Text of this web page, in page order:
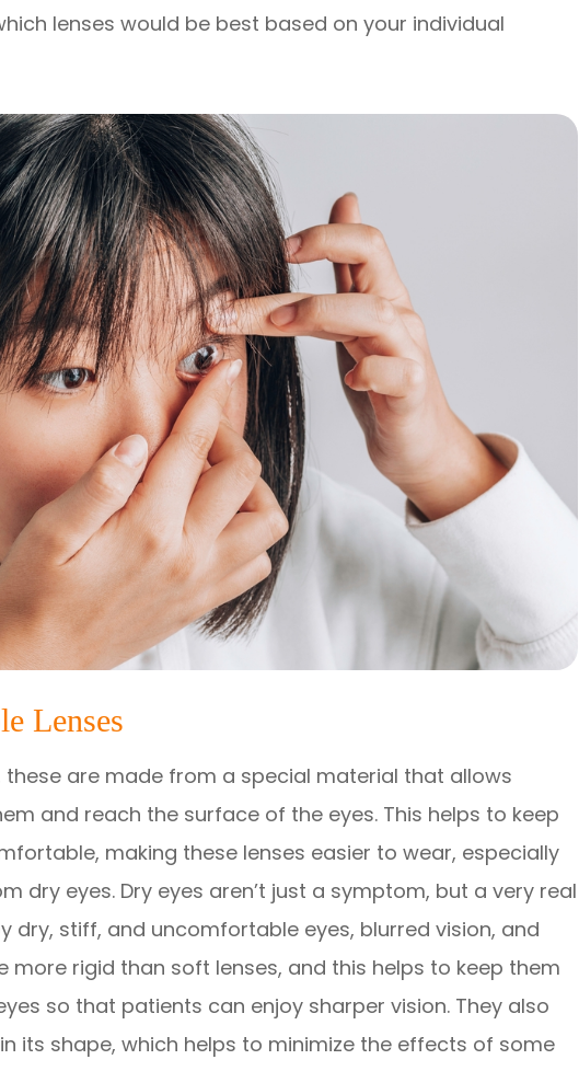
lenses would be best based on your individual
Lenses
these are made from a special material that allows
and reach the surface of the eyes. This helps to keep
making these lenses easier to wear, especially
dry eyes. Dry eyes aren’t just a symptom, but a very real
dry, stiff, and uncomfortable eyes, blurred vision, and
more rigid than soft lenses, and this helps to keep them
so that patients can enjoy sharper vision. They also
its shape, which helps to minimize the effects of some